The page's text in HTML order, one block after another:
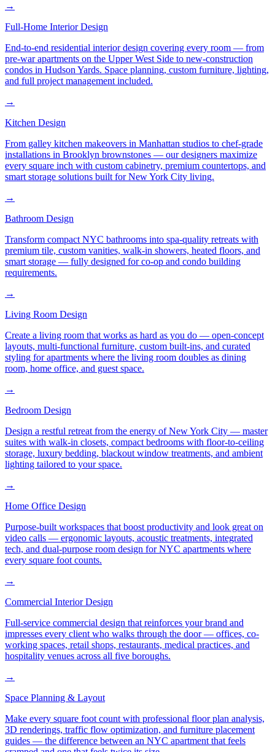
→
Full-Home Interior Design
End-to-end residential interior design covering every room — from
pre-war apartments on the Upper West Side to new-construction
condos in Hudson Yards. Space planning, custom furniture, lighting,
and full project management included.
→
Kitchen Design
From galley kitchen makeovers in Manhattan studios to chef-grade
installations in Brooklyn brownstones — our designers maximize
every square inch with custom cabinetry, premium countertops, and
smart storage solutions built for New York City living.
→
Bathroom Design
Transform compact NYC bathrooms into spa-quality retreats with
premium tile, custom vanities, walk-in showers, heated floors, and
smart storage — fully designed for co-op and condo building
requirements.
→
Living Room Design
Create a living room that works as hard as you do — open-concept
layouts, multi-functional furniture, custom built-ins, and curated
styling for apartments where the living room doubles as dining
room, home office, and guest space.
→
Bedroom Design
Design a restful retreat from the energy of New York City — master
suites with walk-in closets, compact bedrooms with floor-to-ceiling
storage, luxury bedding, blackout window treatments, and ambient
lighting tailored to your space.
→
Home Office Design
Purpose-built workspaces that boost productivity and look great on
video calls — ergonomic layouts, acoustic treatments, integrated
tech, and dual-purpose room design for NYC apartments where
every square foot counts.
→
Commercial Interior Design
Full-service commercial design that reinforces your brand and
impresses every client who walks through the door — offices, co-
working spaces, retail shops, restaurants, medical practices, and
hospitality venues across all five boroughs.
→
Space Planning & Layout
Make every square foot count with professional floor plan analysis,
3D renderings, traffic flow optimization, and furniture placement
guides — the difference between an NYC apartment that feels